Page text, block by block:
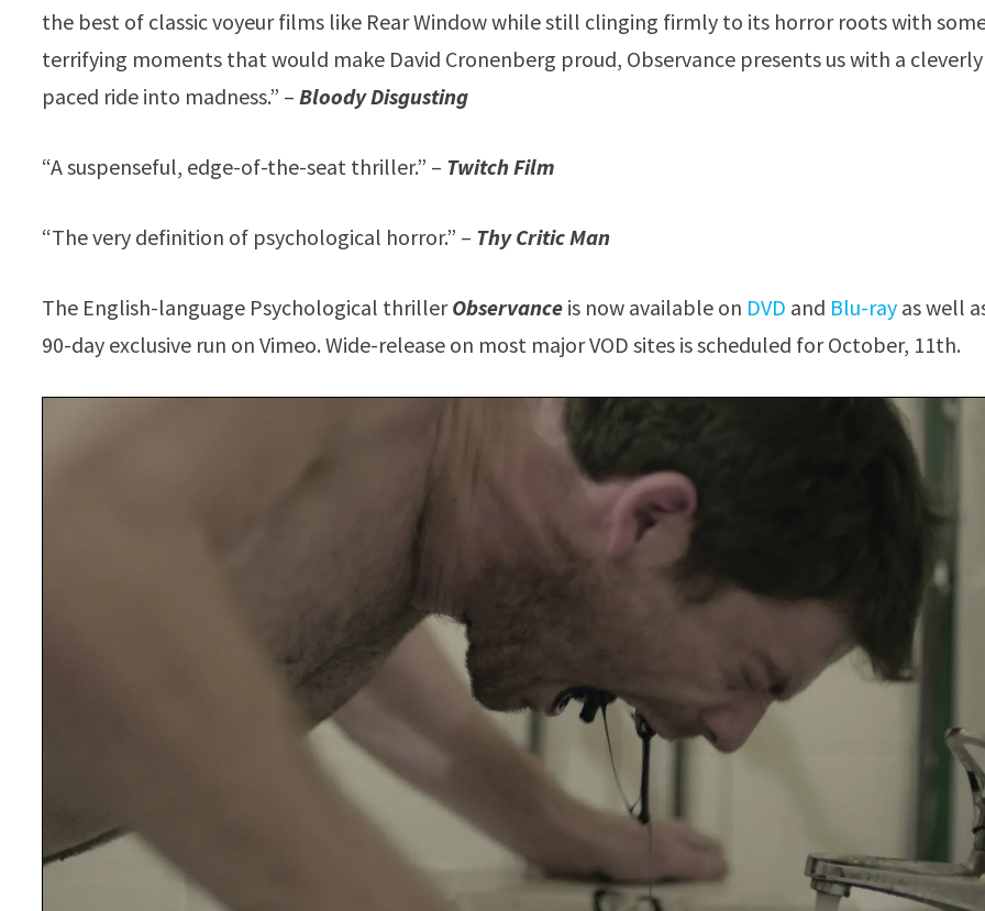
the best of classic voyeur films like Rear Window while still clinging firmly to its horror roots with
terrifying moments that would make David Cronenberg proud, Observance presents us with a cleverly
paced ride into madness.” –Bloody Disgusting
“A suspenseful, edge-of-the-seat thriller.” – Twitch Film
“The very definition of psychological horror.” – Thy Critic Man
The English-language Psychological thrillerObservance is now available on DVD and Blu-ray as well
90-day exclusive run on Vimeo. Wide-release on most major VOD sites is scheduled for October, 11th.